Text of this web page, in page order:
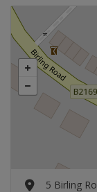
5 Birling